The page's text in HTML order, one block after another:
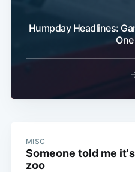
Humpday Headlines:
MISC
Someone told me
zoo